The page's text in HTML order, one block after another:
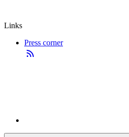
Links
Press corner